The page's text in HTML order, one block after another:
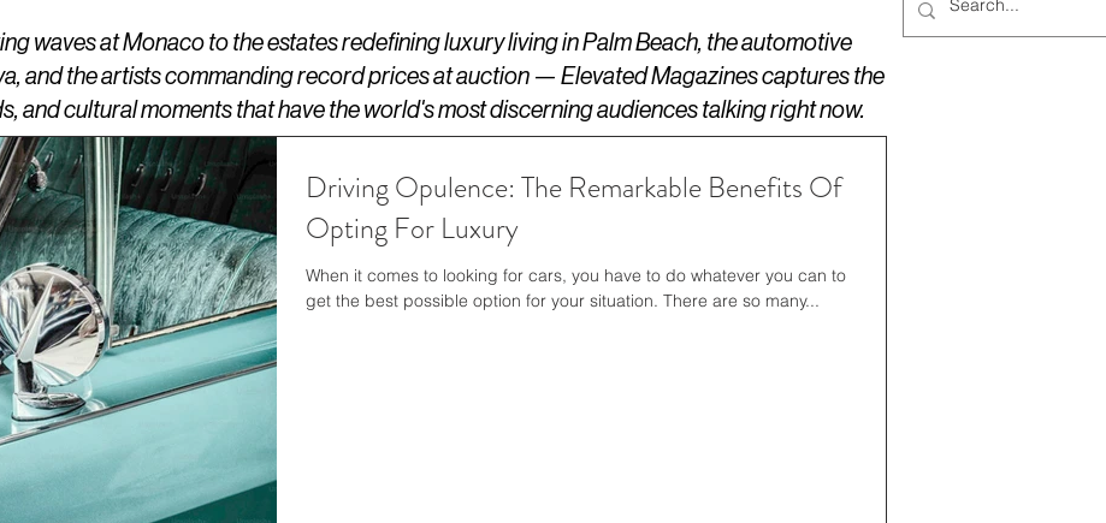
waves at Monaco to the estates redefining luxury living in Palm Beach, the automotive
and the artists commanding record prices at auction — Elevated Magazines captures the
and cultural moments that have the world's most discerning audiences talking right now.
Driving Opulence: The Remarkable Benefits Of
Opting For Luxury
When it comes to looking for cars, you have to do whatever you can to
get the best possible option for your situation. There are so many...